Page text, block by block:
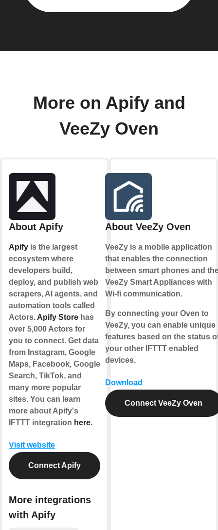
More on Apify and
VeeZy Oven
About Apify
Apify is the largest
ecosystem where
developers build,
deploy, and publish web
scrapers, AI agents, and
automation tools called
Actors. Apify Store has
over 5,000 Actors for
you to connect. Get data
from Instagram, Google
Maps, Facebook, Google
Search, TikTok, and
many more popular
sites. You can learn
more about Apify's
IFTTT integration here.
Visit website
Connect Apify
More integrations
with Apify
About VeeZy Oven
VeeZy is a mobile application
that enables the connection
between smart phones and
VeeZy Smart Appliances with
Wi-fi communication.
By connecting your Oven to
VeeZy, you can enable unique
features based on the status
your other IFTTT enabled
devices.
Download
Connect VeeZy Oven